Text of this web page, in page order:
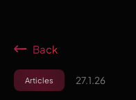
Back
Articles 27.1.26